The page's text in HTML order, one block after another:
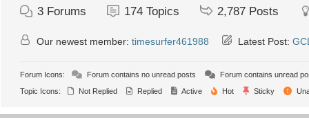
3 Forums 174 Topics 2,787 Posts
Our newest member: timesurfer461988 Latest Post:
Forum Icons: Forum contains no unread posts
Forum contains unread
Topic Icons:
Not Replied Replied Active Hot Sticky